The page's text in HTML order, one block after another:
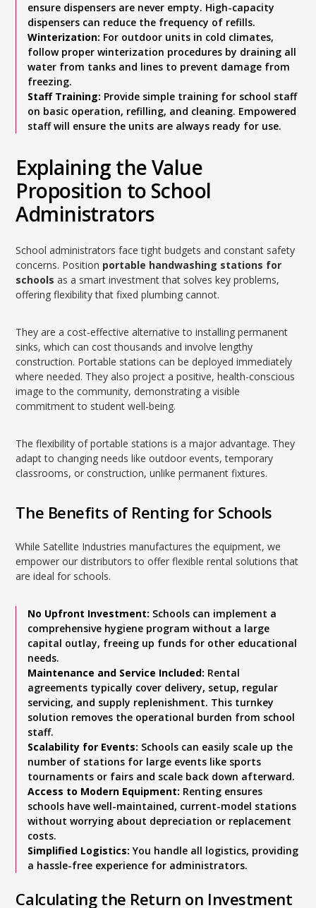
ensure dispensers are never empty. High-capacity
dispensers can reduce the frequency of refills.
Winterization: For outdoor units in cold climates,
follow proper winterization procedures by draining all
water from tanks and lines to prevent damage from
freezing.
Staff Training: Provide simple training for school staff
on basic operation, refilling, and cleaning. Empowered
staff will ensure the units are always ready for use.
Explaining the Value
Proposition to School
Administrators
School administrators face tight budgets and constant safety
concerns. Position portable handwashing stations for
schools as a smart investment that solves key problems,
offering flexibility that fixed plumbing cannot.
They are a cost-effective alternative to installing permanent
sinks, which can cost thousands and involve lengthy
construction. Portable stations can be deployed immediately
where needed. They also project a positive, health-conscious
image to the community, demonstrating a visible
commitment to student well-being.
The flexibility of portable stations is a major advantage. They
adapt to changing needs like outdoor events, temporary
classrooms, or construction, unlike permanent fixtures.
The Benefits of Renting for Schools
While Satellite Industries manufactures the equipment, we
empower our distributors to offer flexible rental solutions that
are ideal for schools.
No Upfront Investment: Schools can implement a
comprehensive hygiene program without a large
capital outlay, freeing up funds for other educational
needs.
Maintenance and Service Included: Rental
agreements typically cover delivery, setup, regular
servicing, and supply replenishment. This turnkey
solution removes the operational burden from school
staff.
Scalability for Events: Schools can easily scale up the
number of stations for large events like sports
tournaments or fairs and scale back down afterward.
Access to Modern Equipment: Renting ensures
schools have well-maintained, current-model stations
without worrying about depreciation or replacement
costs.
Simplified Logistics: You handle all logistics, providing
a hassle-free experience for administrators.
Calculating the Return on Investment